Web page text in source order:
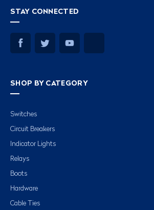
STAY CONNECTED
SHOP BY CATEGORY
Switches
Circuit Breakers
Indicator Lights
Relays
Boots
Hardware
Cable Ties